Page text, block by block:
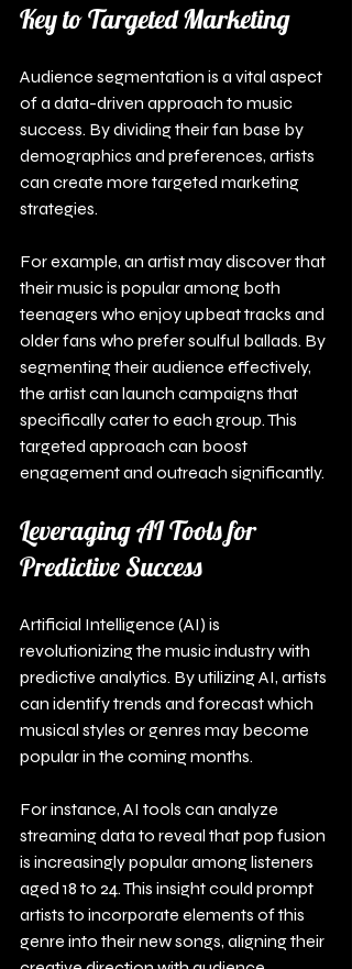
Key to Targeted Marketing
Audience segmentation is a vital aspect
of a data-driven approach to music
success. By dividing their fan base by
demographics and preferences, artists
can create more targeted marketing
strategies.
For example, an artist may discover that
their music is popular among both
teenagers who enjoy upbeat tracks and
older fans who prefer soulful ballads. By
segmenting their audience effectively,
the artist can launch campaigns that
specifically cater to each group. This
targeted approach can boost
engagement and outreach significantly.
Leveraging AI Tools for
Predictive Success
Artificial Intelligence (AI) is
revolutionizing the music industry with
predictive analytics. By utilizing AI, artists
can identify trends and forecast which
musical styles or genres may become
popular in the coming months.
For instance, AI tools can analyze
streaming data to reveal that pop fusion
is increasingly popular among listeners
aged 18 to 24. This insight could prompt
artists to incorporate elements of this
genre into their new songs, aligning their